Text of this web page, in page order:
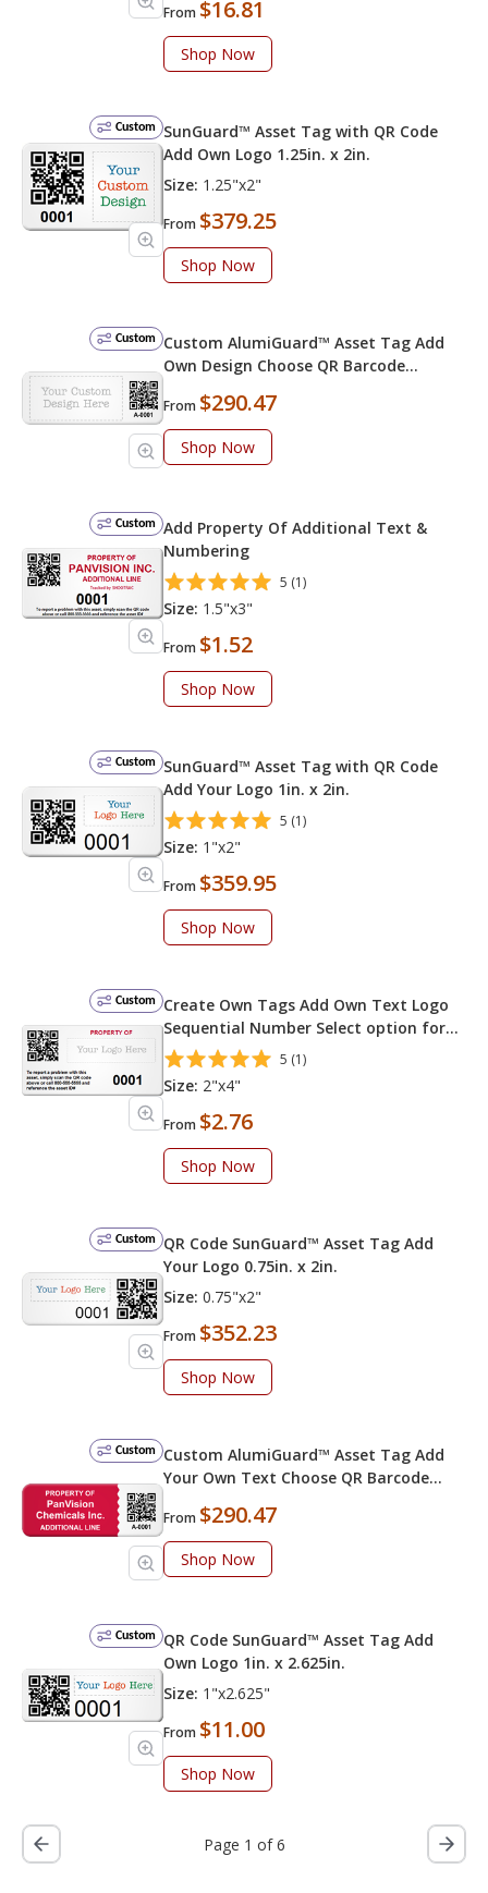
From $16.81
Shop Now
Custom
SunGuard™ Asset Tag with QR Code
Add Own Logo 1.25in. x 2in.
Size: 1.25"x2"
From $379.25
Shop Now
Custom
Custom AlumiGuard™ Asset Tag Add
Own Design Choose QR Barcode
From $290.47
Shop Now
Custom Add Property Of Additional Text &
Numbering
5 (1)
Size: 1.5"x3"
From $1.52
Shop Now
Custom
SunGuard™ Asset Tag with QR Code
Add Your Logo 1in. x 2in.
5 (1)
Size: 1"x2"
From $359.95
Shop Now
Custom
Create Own Tags Add Own Text Logo
Sequential Number Select option for
QR Code on Left5 (1)
Size: 2"x4"
From $2.76
Shop Now
Custom
QR Code SunGuard™ Asset Tag Add
Your Logo 0.75in. x 2in.
Size: 0.75"x2"
From $352.23
Shop Now
Custom
Custom AlumiGuard™ Asset Tag Add
Your Own Text Choose QR Barcode
From $290.47
Shop Now
Custom
QR Code SunGuard™ Asset Tag Add
Own Logo 1in. x 2.625in.
Size: 1"x2.625"
From $11.00
Shop Now
Page 1 of 6